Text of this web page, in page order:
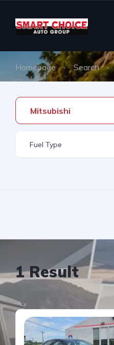
Homepage Search
Mitsubishi
1 Result